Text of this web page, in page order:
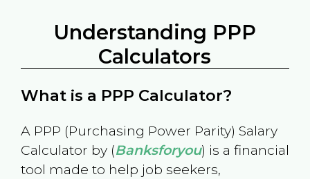
Understanding PPP
Calculators
What is a PPP Calculator?
A PPP (Purchasing Power Parity) Salary
Calculator by (Banksforyou) is a financial
tool made to help job seekers,